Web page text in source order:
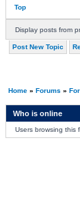
Top
Display posts from
Post New Topic
Home» Forums »
Who is online
Users browsing this